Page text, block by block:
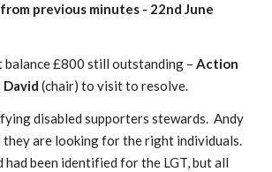
previous minutes - 22nd June
balance £800 still outstanding – Action
David (chair) to visit to resolve.
disabled supporters stewards.  Andy
they are looking for the right individuals.
had been identified for the LGT, but all